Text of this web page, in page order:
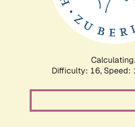
Difficulty: 16, Speed: